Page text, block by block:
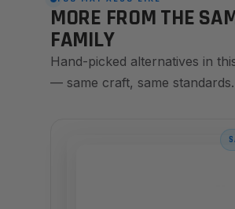
MORE FROM THE
FAMILY
Hand-picked alternatives in
— same craft, same standards.